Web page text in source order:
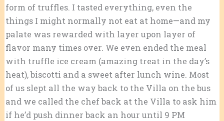
form of truffles. I tasted everything, even the
things I might normally not eat at home—and my
palate was rewarded with layer upon layer of
flavor many times over. We even ended the meal
with truffle ice cream (amazing treat in the day’s
heat), biscotti and a sweet after lunch wine. Most
of us slept all the way back to the Villa on the bus
and we called the chef back at the Villa to ask him
if he’d push dinner back an hour until 9 PM